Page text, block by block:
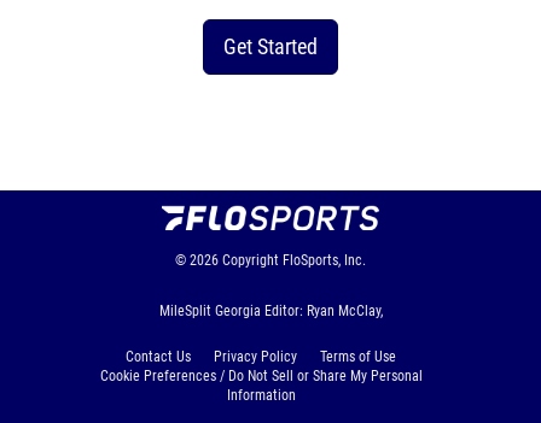
Get Started
© 2026 Copyright FloSports, Inc.
MileSplit Georgia Editor: Ryan McClay,
Contact Us Privacy Policy
Terms of Use
Cookie Preferences / Do Not Sell or Share My Personal
Information